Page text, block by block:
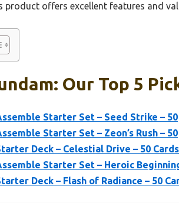
product offers excellent features and
Our Top 5
Starter Set – Seed Strike – 50
Starter Set – Zeon’s Rush – 50
Deck – Celestial Drive – 50 Cards
Starter Set – Heroic
Deck – Flash of Radiance – 50